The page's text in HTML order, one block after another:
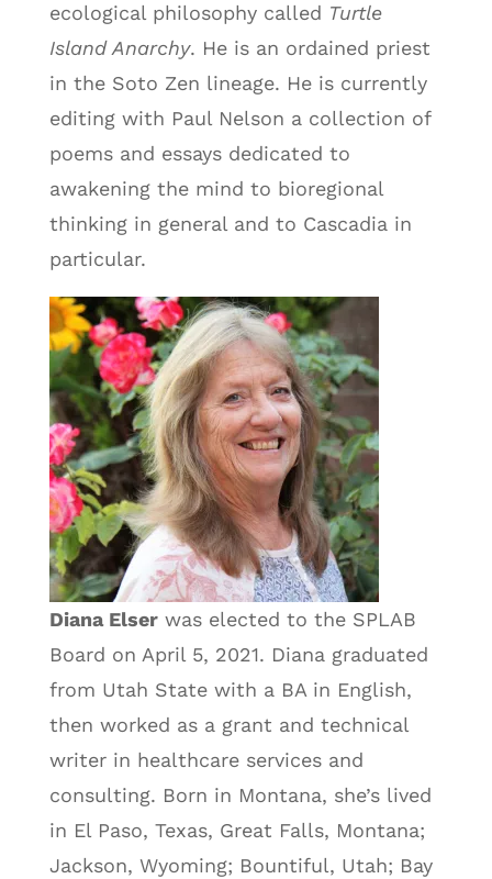
ecological philosophy called Turtle
Island Anarchy. He is an ordained priest
in the Soto Zen lineage. He is currently
editing with Paul Nelson a collection of
poems and essays dedicated to
awakening the mind to bioregional
thinking in general and to Cascadia in
particular.
Diana Elserwas elected to the SPLAB
Board on April 5, 2021. Diana graduated
from Utah State with a BA in English,
then worked as a grant and technical
writer in healthcare services and
consulting. Born in Montana, she’s lived
in El Paso, Texas, Great Falls, Montana;
Jackson, Wyoming; Bountiful, Utah; Bay